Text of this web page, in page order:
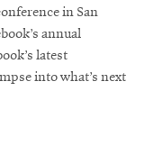
in San
annual
latest
into what’s next